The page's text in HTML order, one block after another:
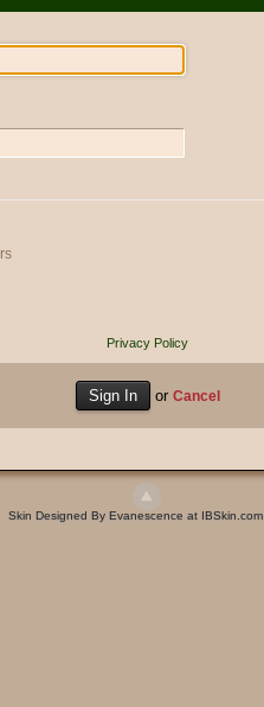
Privacy Policy
or Cancel
Skin Designed By Evanescence at IBSkin.com